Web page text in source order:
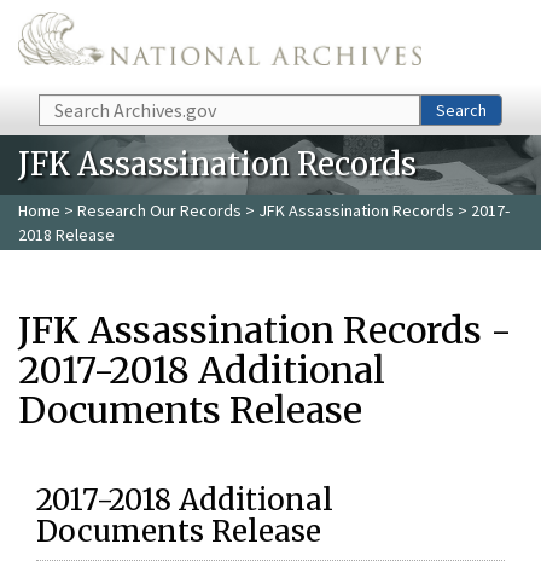
Skip to main content
Search Search
JFK Assassination Records
Home > Research Our Records > JFK Assassination Records > 2017-
2018 Release
JFK Assassination Records -
2017-2018 Additional
Documents Release
2017-2018 Additional
Documents Release